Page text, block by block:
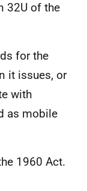
32U of the
for the
it issues, or
with
as mobile
1960 Act.